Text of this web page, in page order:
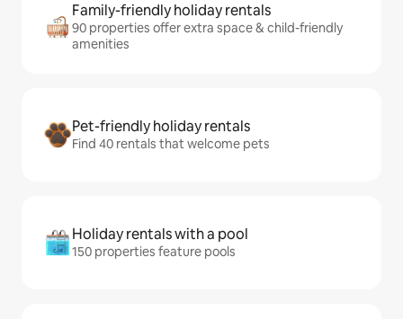
Family-friendly holiday rentals
90 properties offer extra space & child-friendly
amenities
Pet-friendly holiday rentals
Find 40 rentals that welcome pets
Holiday rentals with a pool
150 properties feature pools